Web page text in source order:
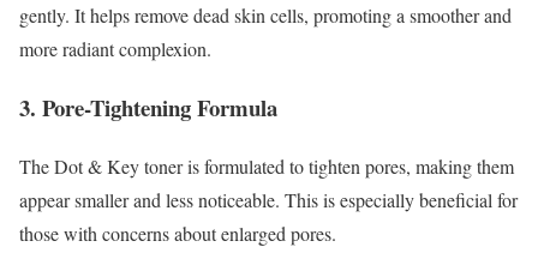
gently. It helps remove dead skin cells, promoting a smoother and
more radiant complexion.
3. Pore-Tightening Formula
The Dot & Key toner is formulated to tighten pores, making them
appear smaller and less noticeable. This is especially beneficial for
those with concerns about enlarged pores.